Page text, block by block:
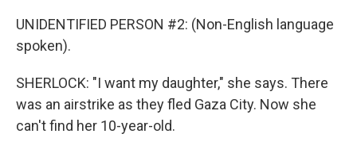
UNIDENTIFIED PERSON #2: (Non-English language
spoken).
SHERLOCK: "I want my daughter," she says. There
was an airstrike as they fled Gaza City. Now she
can't find her 10-year-old.